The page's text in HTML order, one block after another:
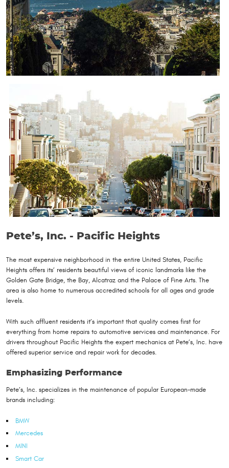
Pete’s, Inc. - Pacific Heights
The most expensive neighborhood in the entire United States, Pacific
Heights offers its’ residents beautiful views of iconic landmarks like the
Golden Gate Bridge, the Bay, Alcatraz and the Palace of Fine Arts. The
area is also home to numerous accredited schools for all ages and grade
levels.
With such affluent residents it’s important that quality comes first for
everything from home repairs to automotive services and maintenance. For
drivers throughout Pacific Heights the expert mechanics at Pete’s, Inc. have
offered superior service and repair work for decades.
Emphasizing Performance
Pete’s, Inc. specializes in the maintenance of popular European-made
brands including:
BMW
Mercedes
MINI
Smart Car